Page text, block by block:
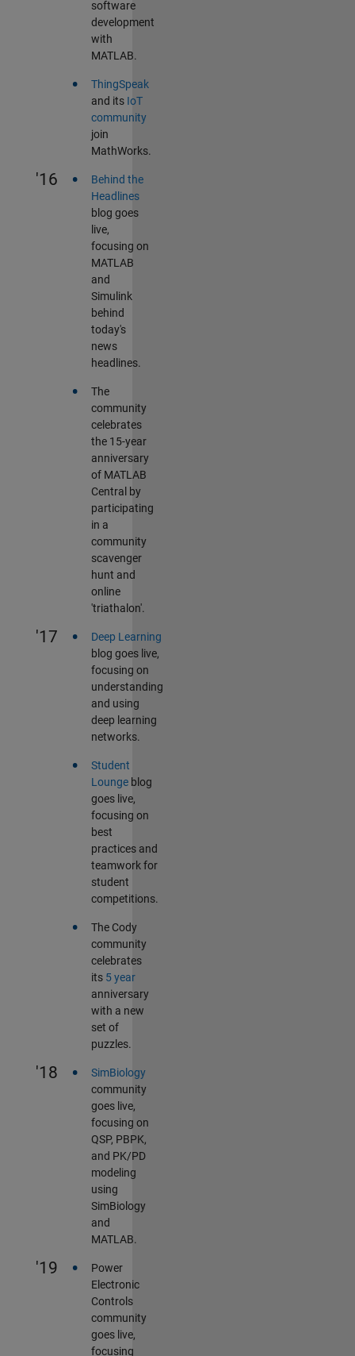
software
development
with
MATLAB.
•
ThingSpeak
and its IoT
community
join
MathWorks.
'16 •
Behind the
Headlines
blog goes
live,
focusing on
MATLAB
and
Simulink
behind
today's
news
headlines.
•
The
community
celebrates
the 15-year
anniversary
of MATLAB
Central by
participating
in a
community
scavenger
hunt and
online
'triathalon'.
'17 •
Deep Learning
blog goes live,
focusing on
understanding
and using
deep learning
networks.
•
Student
Loungeblog
goes live,
focusing on
best
practices and
teamwork for
student
competitions.
•
The Cody
community
celebrates
its 5 year
anniversary
with a new
set of
puzzles.
'18 •
SimBiology
community
goes live,
focusing on
QSP, PBPK,
and PK/PD
modeling
using
SimBiology
and
MATLAB.
'19 •
Power
Electronic
Controls
community
goes live,
focusing